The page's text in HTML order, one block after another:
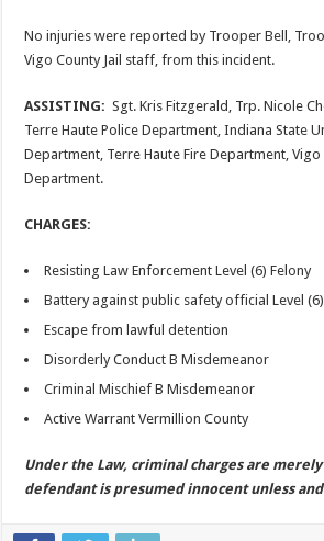
No injuries were reported by Trooper Bell,
Vigo County Jail staff, from this incident.
ASSISTING:Sgt. Kris Fitzgerald, Trp. Nicole
Terre Haute Police Department, Indiana State
Department, Terre Haute Fire Department, Vigo
Department.
CHARGES:
Resisting Law Enforcement Level (6) Felony
Battery against public safety official Level
Escape from lawful detention
Disorderly Conduct B Misdemeanor
Criminal Mischief B Misdemeanor
Active Warrant Vermillion County
Under the Law, criminal charges are
defendant is presumed innocent unless